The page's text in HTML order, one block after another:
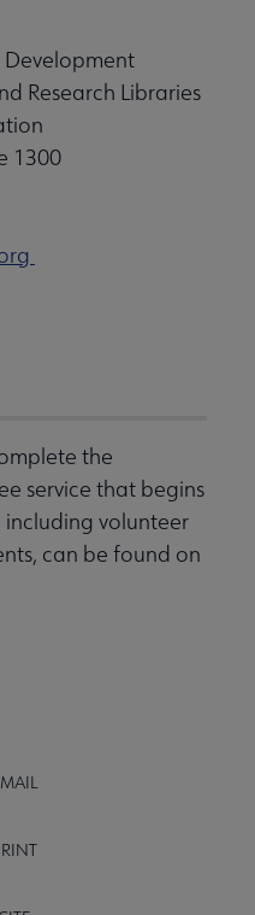
Research Libraries
1300
the
service that begins
volunteer
can be found on